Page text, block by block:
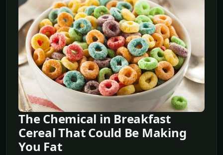
The Chemical in Breakfast
Cereal That Could Be Making
You Fat